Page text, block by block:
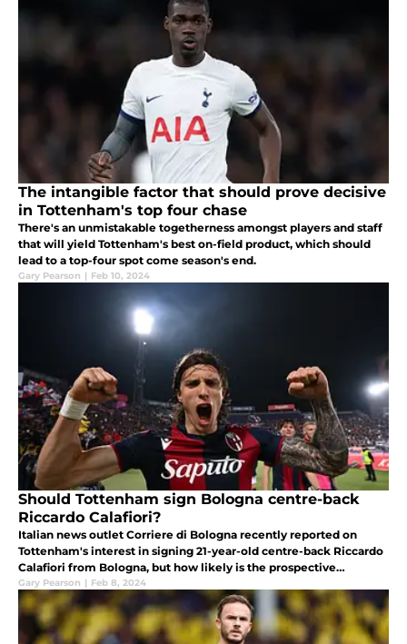
The intangible factor that should prove decisive
in Tottenham's top four chase
There's an unmistakable togetherness amongst players and staff
that will yield Tottenham's best on-field product, which should
lead to a top-four spot come season's end.
Gary Pearson | Feb 10, 2024
Should Tottenham sign Bologna centre-back
Riccardo Calafiori?
Italian news outlet Corriere di Bologna recently reported on
Tottenham's interest in signing 21-year-old centre-back Riccardo
Calafiori from Bologna, but how likely is the prospective
transfer?
Gary Pearson | Feb 8, 2024